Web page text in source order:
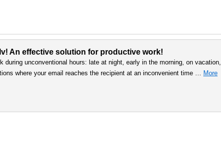
An effective solution for productive work!
during unconventional hours: late at night, early in the morning, on vacation,
where your email reaches the recipient at an inconvenient time … More